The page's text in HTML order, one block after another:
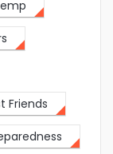
Friends